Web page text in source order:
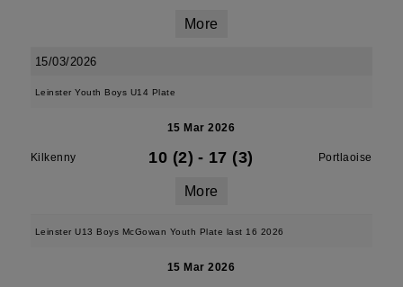
More
15/03/2026
Leinster Youth Boys U14 Plate
15 Mar 2026
Kilkenny 10 (2) - 17 (3) Portlaoise
More
Leinster U13 Boys McGowan Youth Plate last 16 2026
15 Mar 2026